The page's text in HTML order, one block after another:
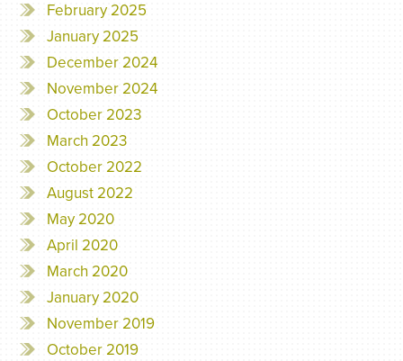
February 2025
January 2025
December 2024
November 2024
October 2023
March 2023
October 2022
August 2022
May 2020
April 2020
March 2020
January 2020
November 2019
October 2019